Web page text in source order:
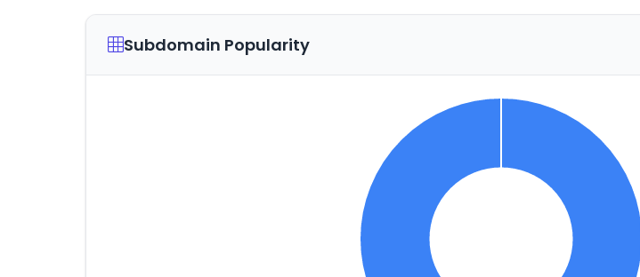
Subdomain Popularity